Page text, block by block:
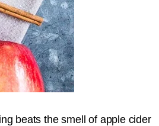
beats the smell of apple cider